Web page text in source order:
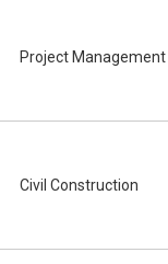
Project Management
Civil Construction